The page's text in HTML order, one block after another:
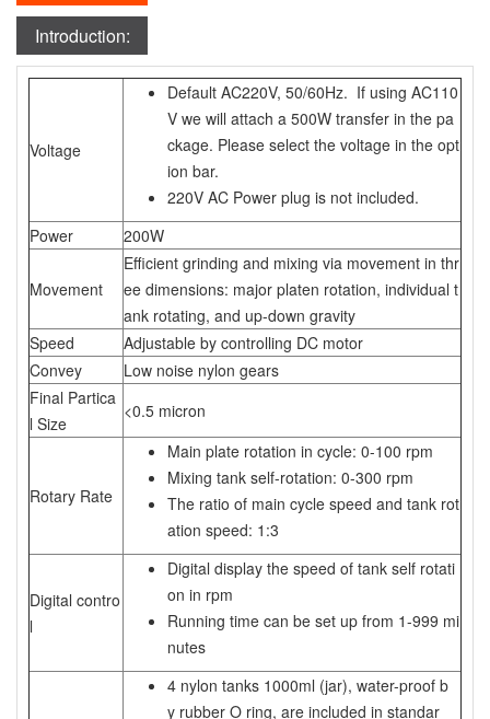
Introduction:
Voltage
Default AC220V, 50/60Hz. If using AC110
V we will attach a 500W transfer in the pa
ckage. Please select the voltage in the opt
ion bar.
220V AC Power plug is not included.
Power
200W
Movement
Efficient grinding and mixing via movement in thr
ee dimensions: major platen rotation, individual t
ank rotating, and up-down gravity
Speed
Adjustable by controlling DC motor
Convey
Low noise nylon gears
Final Partica
l Size
<0.5 micron
Rotary Rate
Main plate rotation in cycle: 0-100 rpm
Mixing tank self-rotation: 0-300 rpm
The ratio of main cycle speed and tank rot
ation speed: 1:3
Digital contro
l
Digital display the speed of tank self rotati
on in rpm
Running time can be set up from 1-999 mi
nutes
4 nylon tanks 1000ml (jar), water-proof b
y rubber O ring, are included in standar